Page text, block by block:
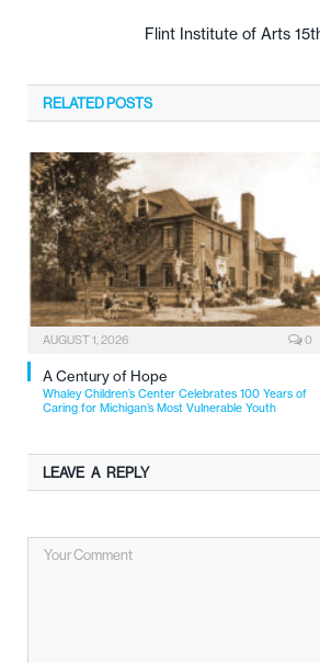
Flint Institute of Arts
RELATEDPOSTS
AUGUST 1, 2026 0
A Century of Hope
Whaley Children’s Center Celebrates 100 Years of
Caring for Michigan’s Most Vulnerable Youth
LEAVE A REPLY